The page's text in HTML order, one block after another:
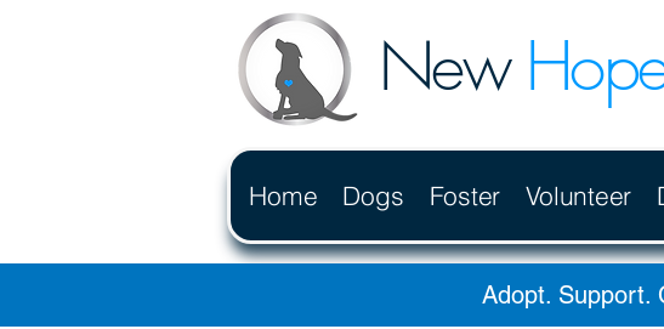
New
Home Dogs Foster Volunteer
Adopt. Support.